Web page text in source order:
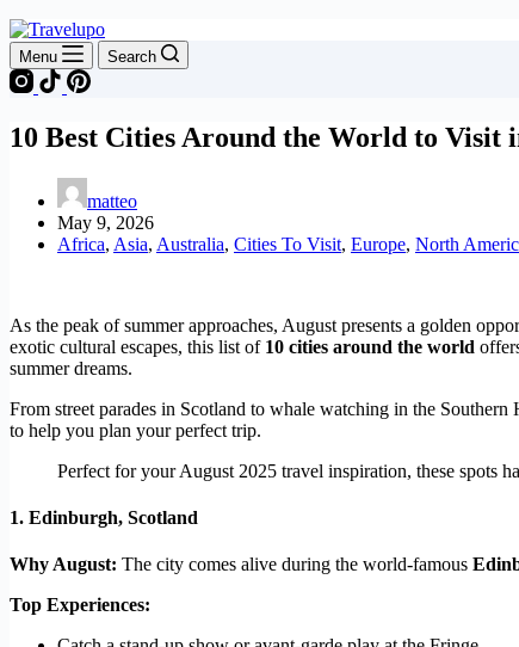
Menu Search
10 Best Cities Around the World to Visit
matteo
May 9, 2026
Africa, Asia, Australia, Cities To Visit, Europe, North
As the peak of summer approaches, August presents a golden
exotic cultural escapes, this list of 10 cities around the world
summer dreams.
From street parades in Scotland to whale watching in the Southern
to help you plan your perfect trip.
Perfect for your August 2025 travel inspiration, these spots
1. Edinburgh, Scotland
Why August: The city comes alive during the world-famous
Top Experiences: